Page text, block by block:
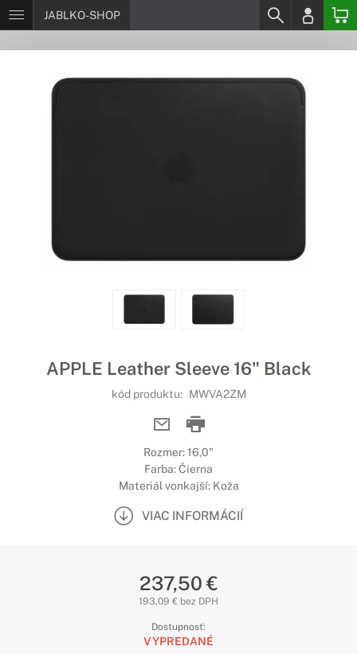
JABLKO-SHOP
APPLE Leather Sleeve 16" Black
kód produktu: MWVA2ZM
Rozmer: 16,0"
Farba: Čierna
Materiál vonkajší: Koža
VIAC INFORMÁCIÍ
237,50 €
193,09 € bez DPH
Dostupnosť:
VYPREDANÉ